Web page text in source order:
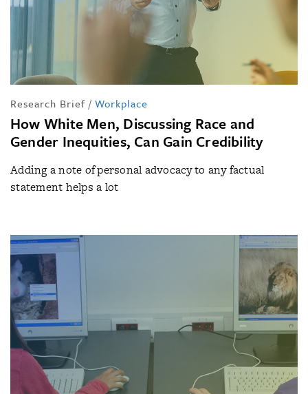
Research Brief / Workplace
How White Men, Discussing Race and
Gender Inequities, Can Gain Credibility
Adding a note of personal advocacy to any factual
statement helps a lot